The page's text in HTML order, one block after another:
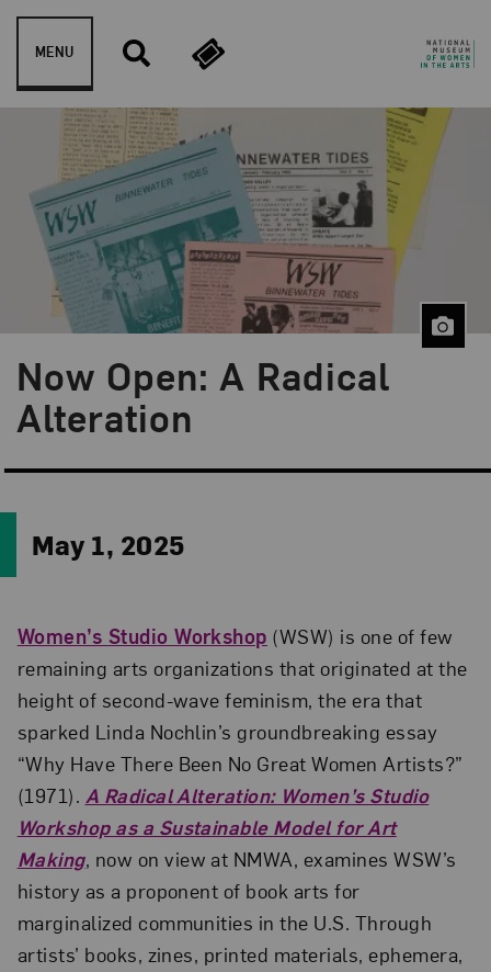
Skip to content
MENU
Now Open: A Radical
Alteration
Blog Category:
NMWA Exhibitions
May 1, 2025
Women’s Studio Workshop (WSW) is one of few
remaining arts organizations that originated at the
height of second-wave feminism, the era that
sparked Linda Nochlin’s groundbreaking essay
“Why Have There Been No Great Women Artists?”
(1971). A Radical Alteration: Women’s Studio
Workshop as a Sustainable Model for Art
Making, now on view at NMWA, examines WSW’s
history as a proponent of book arts for
marginalized communities in the U.S. Through
artists’ books, zines, printed materials, ephemera,